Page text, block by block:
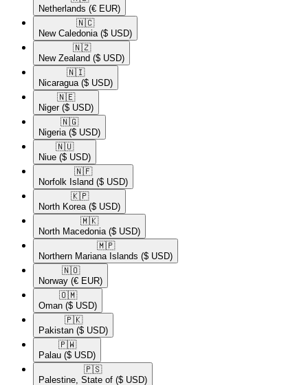
Netherlands (€ EUR)
🇳🇨​
New Caledonia ($ USD)
🇳🇿​
New Zealand ($ USD)
🇳🇮​
Nicaragua ($ USD)
🇳🇪​
Niger ($ USD)
🇳🇬​
Nigeria ($ USD)
🇳🇺​
Niue ($ USD)
🇳🇫​
Norfolk Island ($ USD)
🇰🇵​
North Korea ($ USD)
🇲🇰​
North Macedonia ($ USD)
🇲🇵​
Northern Mariana Islands ($ USD)
🇳🇴​
Norway (€ EUR)
🇴🇲​
Oman ($ USD)
🇵🇰​
Pakistan ($ USD)
🇵🇼​
Palau ($ USD)
🇵🇸​
Palestine, State of ($ USD)